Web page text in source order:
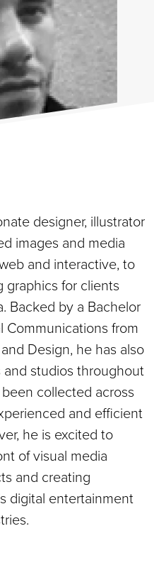
designer, illustrator
images and media
and interactive, to
graphics for clients
Backed by a Bachelor
Communications from
Design, he has also
studios throughout
collected across
and efficient
he is excited to
of visual media
and creating
digital entertainment